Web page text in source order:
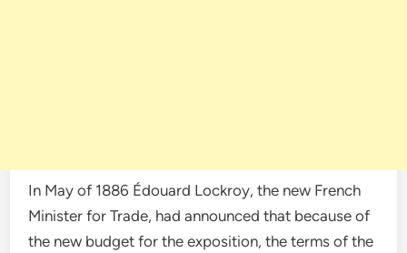
In May of 1886 Édouard Lockroy, the new French
Minister for Trade, had announced that because of
the new budget for the exposition, the terms of the